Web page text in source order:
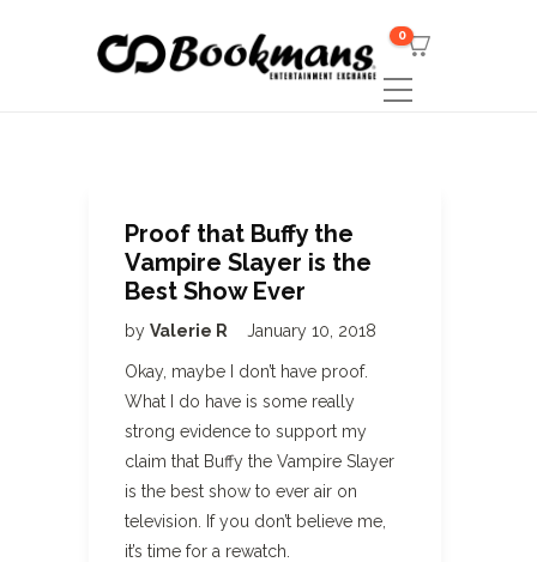
0
Proof that Buffy the
Vampire Slayer is the
Best Show Ever
by Valerie R January 10, 2018
Okay, maybe I don’t have proof.
What I do have is some really
strong evidence to support my
claim that Buffy the Vampire Slayer
is the best show to ever air on
television. If you don’t believe me,
it’s time for a rewatch.